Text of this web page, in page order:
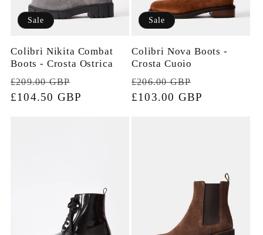
Sale
Colibri Nikita Combat
Boots - Crosta Ostrica
Regular
price
£209.00 GBP
price
£104.50 GBP
Sale
Colibri Nova Boots -
Crosta Cuoio
Regular
price
£206.00 GBP
price
£103.00 GBP